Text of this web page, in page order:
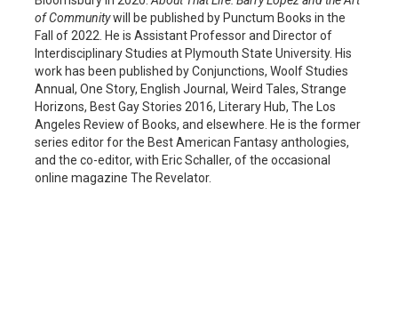
of Communitywill be published by Punctum Books in the
Fall of 2022. He is Assistant Professor and Director of
Interdisciplinary Studies at Plymouth State University. His
work has been published by Conjunctions, Woolf Studies
Annual, One Story, English Journal, Weird Tales, Strange
Horizons, Best Gay Stories 2016, Literary Hub, The Los
Angeles Review of Books, and elsewhere. He is the former
series editor for the Best American Fantasy anthologies,
and the co-editor, with Eric Schaller, of the occasional
online magazine The Revelator.